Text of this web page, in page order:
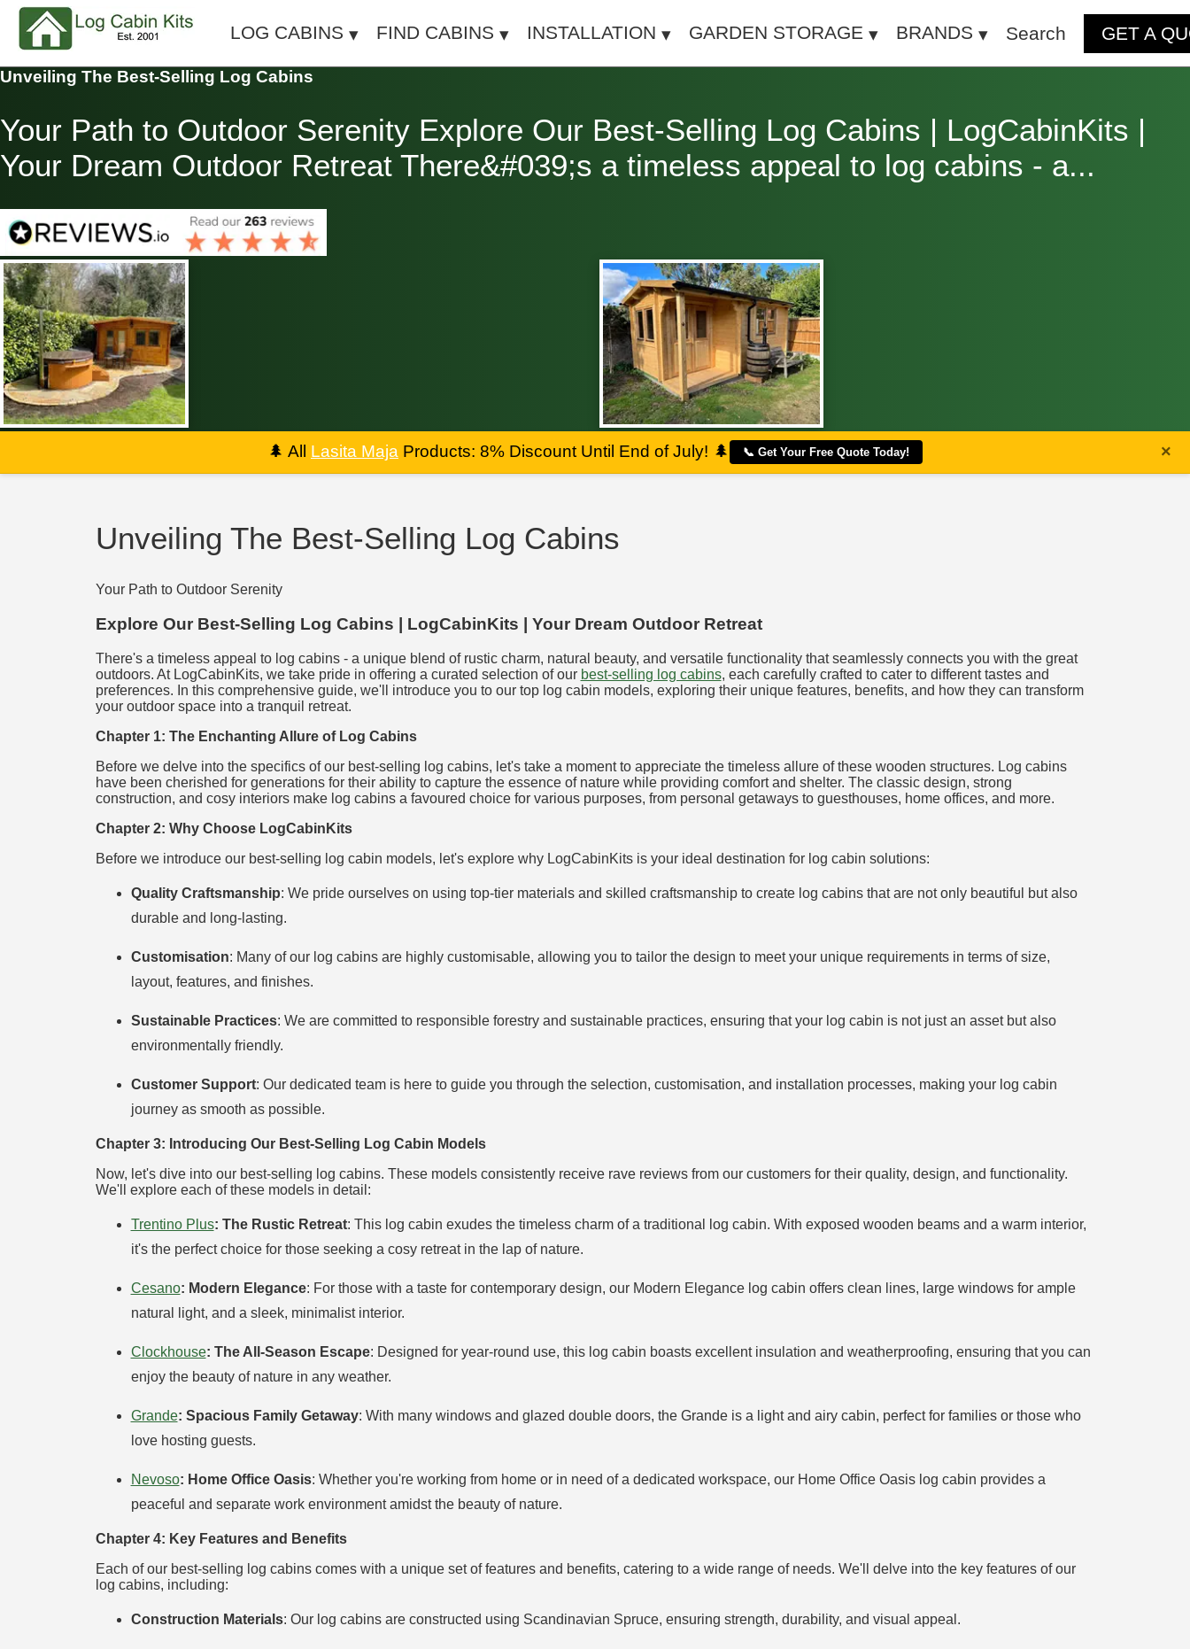
LOG CABINS FIND CABINS INSTALLATION GARDEN STORAGE BRANDS Search GET A
Unveiling The Best-Selling Log Cabins
Your Path to Outdoor Serenity Explore Our Best-Selling Log Cabins | LogCabinKits |
Your Dream Outdoor Retreat There&#039;s a timeless appeal to log cabins - a...
🌲 All Lasita Maja Products: 8% Discount Until End of July! 🌲 📞 Get Your Free Quote Today! ×
Unveiling The Best-Selling Log Cabins
Your Path to Outdoor Serenity
Explore Our Best-Selling Log Cabins | LogCabinKits | Your Dream Outdoor Retreat
There's a timeless appeal to log cabins - a unique blend of rustic charm, natural beauty, and versatile functionality that seamlessly connects you with the great
outdoors. At LogCabinKits, we take pride in offering a curated selection of our best-selling log cabins, each carefully crafted to cater to different tastes and
preferences. In this comprehensive guide, we'll introduce you to our top log cabin models, exploring their unique features, benefits, and how they can transform
your outdoor space into a tranquil retreat.
Chapter 1: The Enchanting Allure of Log Cabins
Before we delve into the specifics of our best-selling log cabins, let's take a moment to appreciate the timeless allure of these wooden structures. Log cabins
have been cherished for generations for their ability to capture the essence of nature while providing comfort and shelter. The classic design, strong
construction, and cosy interiors make log cabins a favoured choice for various purposes, from personal getaways to guesthouses, home offices, and more.
Chapter 2: Why Choose LogCabinKits
Before we introduce our best-selling log cabin models, let's explore why LogCabinKits is your ideal destination for log cabin solutions:
Quality Craftsmanship: We pride ourselves on using top-tier materials and skilled craftsmanship to create log cabins that are not only beautiful but also
durable and long-lasting.
Customisation: Many of our log cabins are highly customisable, allowing you to tailor the design to meet your unique requirements in terms of size,
layout, features, and finishes.
Sustainable Practices: We are committed to responsible forestry and sustainable practices, ensuring that your log cabin is not just an asset but also
environmentally friendly.
Customer Support: Our dedicated team is here to guide you through the selection, customisation, and installation processes, making your log cabin
journey as smooth as possible.
Chapter 3: Introducing Our Best-Selling Log Cabin Models
Now, let's dive into our best-selling log cabins. These models consistently receive rave reviews from our customers for their quality, design, and functionality.
We'll explore each of these models in detail:
Trentino Plus: The Rustic Retreat: This log cabin exudes the timeless charm of a traditional log cabin. With exposed wooden beams and a warm interior,
it's the perfect choice for those seeking a cosy retreat in the lap of nature.
Cesano: Modern Elegance: For those with a taste for contemporary design, our Modern Elegance log cabin offers clean lines, large windows for ample
natural light, and a sleek, minimalist interior.
Clockhouse: The All-Season Escape: Designed for year-round use, this log cabin boasts excellent insulation and weatherproofing, ensuring that you can
enjoy the beauty of nature in any weather.
Grande: Spacious Family Getaway: With many windows and glazed double doors, the Grande is a light and airy cabin, perfect for families or those who
love hosting guests.
Nevoso: Home Office Oasis: Whether you're working from home or in need of a dedicated workspace, our Home Office Oasis log cabin provides a
peaceful and separate work environment amidst the beauty of nature.
Chapter 4: Key Features and Benefits
Each of our best-selling log cabins comes with a unique set of features and benefits, catering to a wide range of needs. We'll delve into the key features of our
log cabins, including:
Construction Materials: Our log cabins are constructed using Scandinavian Spruce, ensuring strength, durability, and visual appeal.